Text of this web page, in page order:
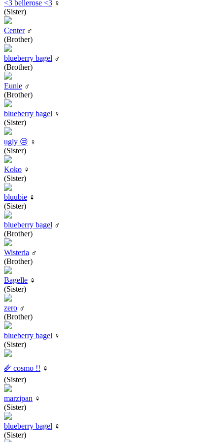
<3 bellerose <3 ♀
(Sister)
Center♂
(Brother)
blueberry bagel ♂
(Brother)
Eunie ♂
(Brother)
blueberry bagel ♀
(Sister)
ugly 😒 ♀
(Sister)
Koko ♀
(Sister)
bluubie ♀
(Sister)
blueberry bagel ♂
(Brother)
Wisteria ♂
(Brother)
Bagelle ♀
(Sister)
zero ♂
(Brother)
blueberry bagel ♀
(Sister)
🜸 cosmo !! ♀
(Sister)
marzipan ♀
(Sister)
blueberry bagel ♀
(Sister)